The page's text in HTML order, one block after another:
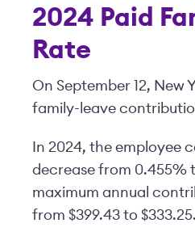
2024 Paid
Rate
On September 12, New
family-leave
In 2024, the employee
decrease from 0.455%
maximum annual
from $399.43 to $333.25.